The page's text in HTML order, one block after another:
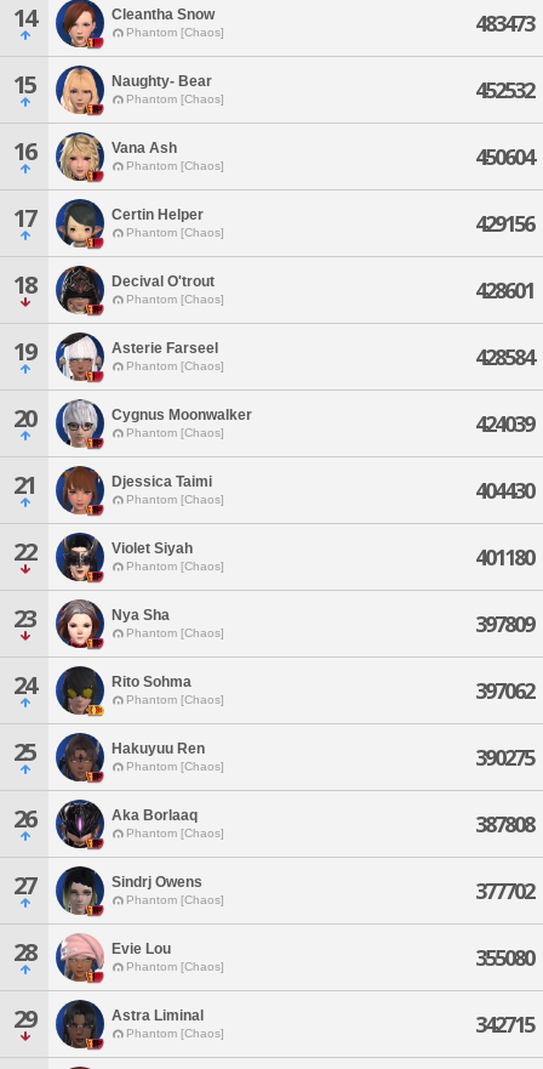
14 Cleantha Snow
Phantom [Chaos] 483473
15 Naughty- Bear
Phantom [Chaos] 452532
16 Vana Ash
Phantom [Chaos] 450604
17 Certin Helper
Phantom [Chaos] 429156
18 Decival O'trout
Phantom [Chaos] 428601
19 Asterie Farseel
Phantom [Chaos] 428584
20 Cygnus Moonwalker
Phantom [Chaos] 424039
21 Djessica Taimi
Phantom [Chaos] 404430
22 Violet Siyah
Phantom [Chaos] 401180
23 Nya Sha
Phantom [Chaos] 397809
24 Rito Sohma
Phantom [Chaos] 397062
25 Hakuyuu Ren
Phantom [Chaos] 390275
26 Aka Borlaaq
Phantom [Chaos] 387808
27 Sindrj Owens
Phantom [Chaos] 377702
28 Evie Lou
Phantom [Chaos] 355080
29 Astra Liminal
Phantom [Chaos] 342715